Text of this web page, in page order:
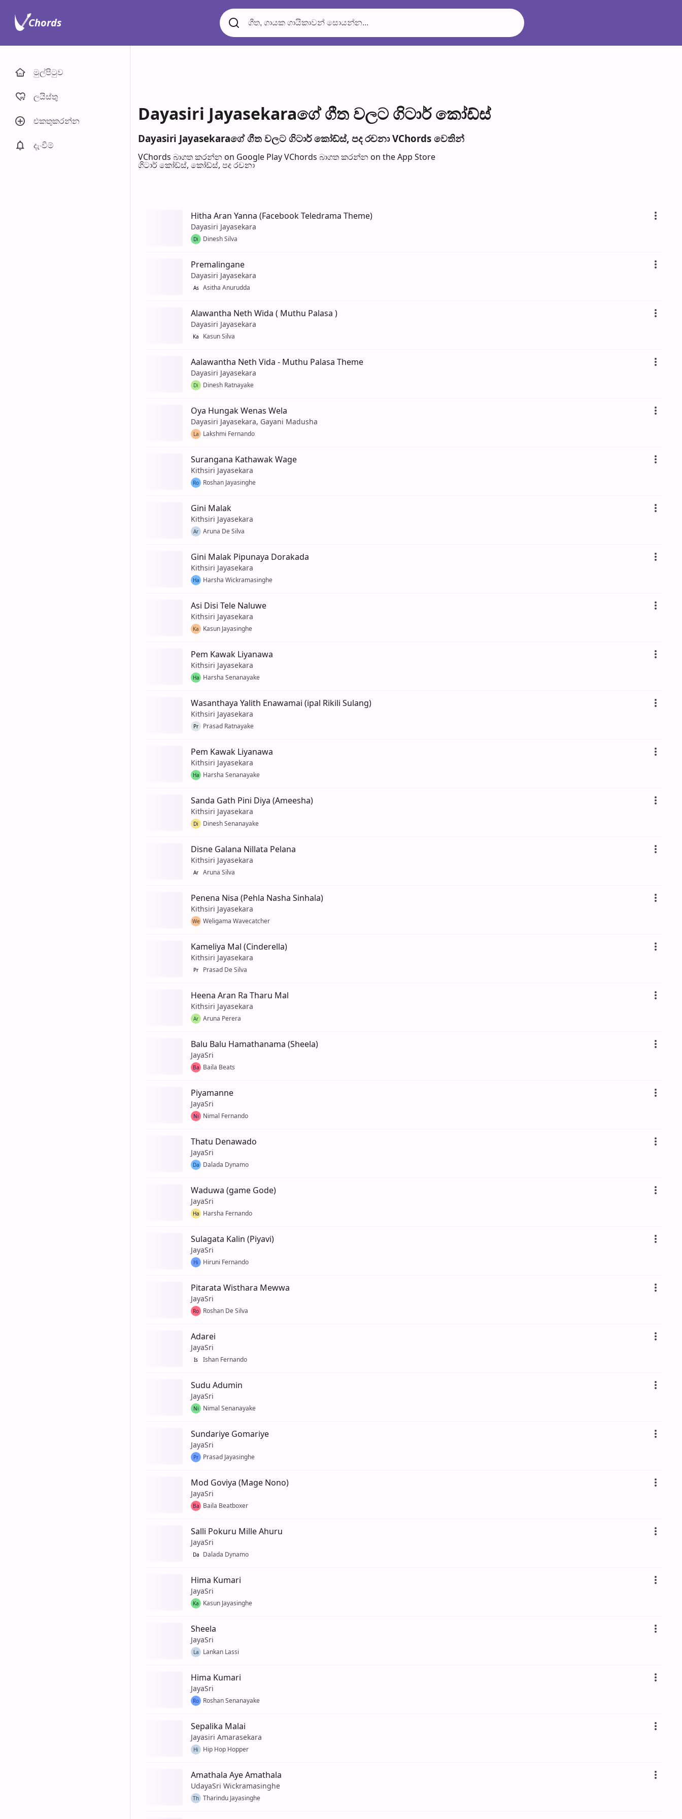
Dayasiri Jayasekaraගේ ගීත වල​ට ගිටාර් කෝඩ්ස්
Dayasiri Jayasekaraගේ ගීත වල​ට ගිටාර් කෝඩ්ස්, පද රච​නා VChords වෙති​න්
VChords බාගත කරන්න on Google PlayVChords බාගත කරන්න on the App Store
ගිටාර් කෝඩ්ස්, කෝඩ්ස්, පද රච​නා
Hitha Aran Yanna (Facebook Teledrama Theme)
Dayasiri Jayasekara
Di Dinesh Silva
Premalingane
Dayasiri Jayasekara
As Asitha Anurudda
Alawantha Neth Wida ( Muthu Palasa )
Dayasiri Jayasekara
Ka Kasun Silva
Aalawantha Neth Vida - Muthu Palasa Theme
Dayasiri Jayasekara
Di Dinesh Ratnayake
Oya Hungak Wenas Wela
Dayasiri Jayasekara, Gayani Madusha
La Lakshmi Fernando
Surangana Kathawak Wage
Kithsiri Jayasekara
Ro Roshan Jayasinghe
Gini Malak
Kithsiri Jayasekara
Ar Aruna De Silva
Gini Malak Pipunaya Dorakada
Kithsiri Jayasekara
Ha Harsha Wickramasinghe
Asi Disi Tele Naluwe
Kithsiri Jayasekara
Ka Kasun Jayasinghe
Pem Kawak Liyanawa
Kithsiri Jayasekara
Ha Harsha Senanayake
Wasanthaya Yalith Enawamai (ipal Rikili Sulang)
Kithsiri Jayasekara
Pr Prasad Ratnayake
Pem Kawak Liyanawa
Kithsiri Jayasekara
Ha Harsha Senanayake
Sanda Gath Pini Diya (Ameesha)
Kithsiri Jayasekara
Di Dinesh Senanayake
Disne Galana Nillata Pelana
Kithsiri Jayasekara
Ar Aruna Silva
Penena Nisa (Pehla Nasha Sinhala)
Kithsiri Jayasekara
We Weligama Wavecatcher
Kameliya Mal (Cinderella)
Kithsiri Jayasekara
Pr Prasad De Silva
Heena Aran Ra Tharu Mal
Kithsiri Jayasekara
Ar Aruna Perera
Balu Balu Hamathanama (Sheela)
JayaSri
Ba Baila Beats
Piyamanne
JayaSri
Ni Nimal Fernando
Thatu Denawado
JayaSri
Da Dalada Dynamo
Waduwa (game Gode)
JayaSri
Ha Harsha Fernando
Sulagata Kalin (Piyavi)
JayaSri
Hi Hiruni Fernando
Pitarata Wisthara Mewwa
JayaSri
Ro Roshan De Silva
Adarei
JayaSri
Is Ishan Fernando
Sudu Adumin
JayaSri
Ni Nimal Senanayake
Sundariye Gomariye
JayaSri
Pr Prasad Jayasinghe
Mod Goviya (Mage Nono)
JayaSri
Ba Baila Beatboxer
Salli Pokuru Mille Ahuru
JayaSri
Da Dalada Dynamo
Hima Kumari
JayaSri
Ka Kasun Jayasinghe
Sheela
JayaSri
La Lankan Lassi
Hima Kumari
JayaSri
Ro Roshan Senanayake
Sepalika Malai
Jayasiri Amarasekara
Hi Hip Hop Hopper
Amathala Aye Amathala
UdayaSri Wickramasinghe
Th Tharindu Jayasinghe
මුල්පිටු​ව
ලයිස්තු
එකතුකරන්​න
දැංවී​ම්
Chords